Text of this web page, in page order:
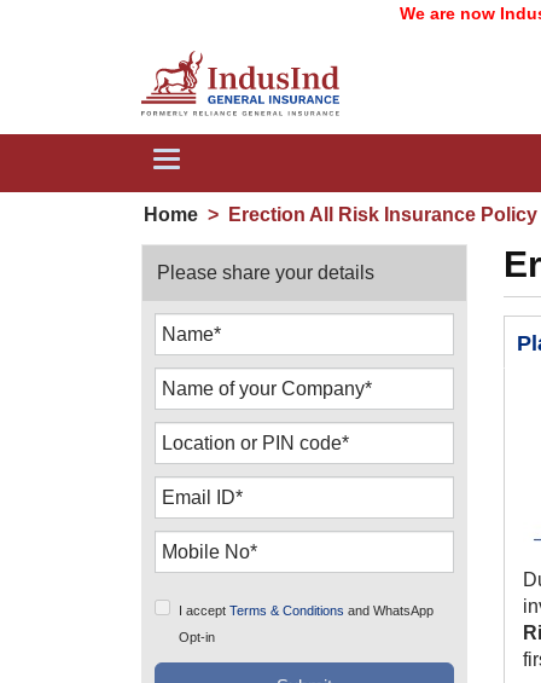
We are now IndusInd
Toggle
Home > Erection All Risk Insurance Policy
Please share your details
I accept Terms & Conditions and WhatsApp
Opt-in